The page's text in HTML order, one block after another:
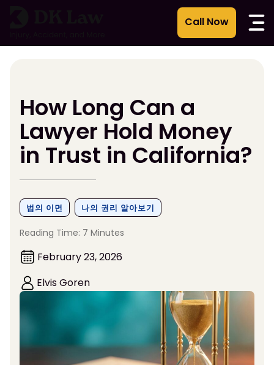
로
How Long Can a
Lawyer Hold Money
in Trust in California?
법의 이면 나의 권리 알아보기
Reading Time: 7 Minutes
February 23, 2026
Elvis Goren